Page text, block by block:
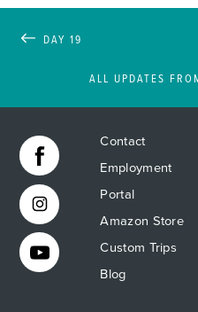
DAY 19
ALL UPDATES
Contact
Employment
Portal
Amazon Store
Custom Trips
Blog